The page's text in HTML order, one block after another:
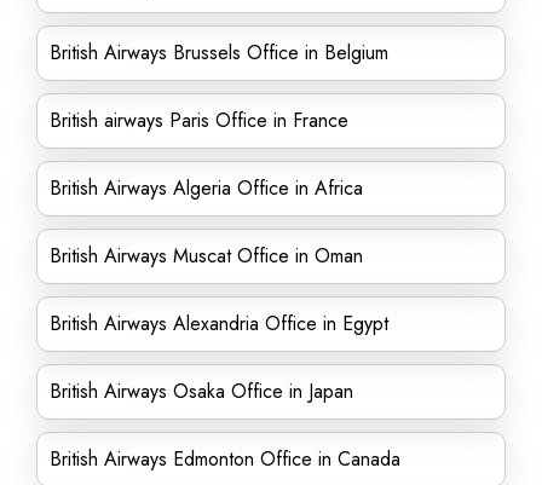
British Airways Brussels Office in Belgium
British airways Paris Office in France
British Airways Algeria Office in Africa
British Airways Muscat Office in Oman
British Airways Alexandria Office in Egypt
British Airways Osaka Office in Japan
British Airways Edmonton Office in Canada